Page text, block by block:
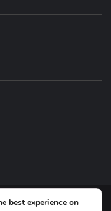
Reserved
best experience on